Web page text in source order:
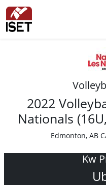
2022
Nationals
Edmonton, AB
Kw